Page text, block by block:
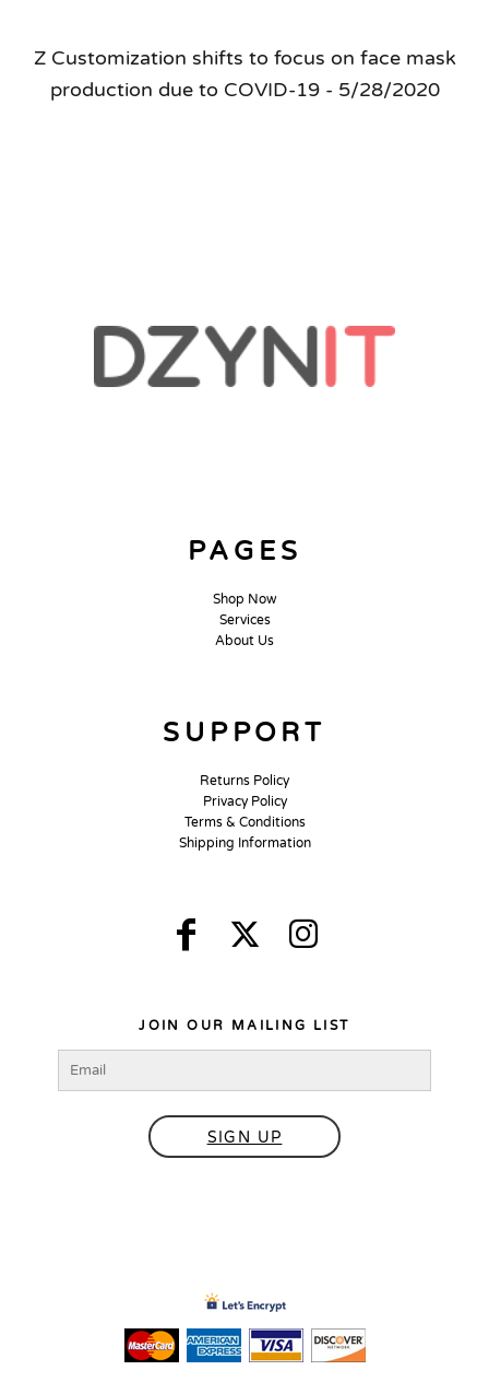
Z Customization shifts to focus on face mask
production due to COVID-19 - 5/28/2020
PAGES
Shop Now
Services
About Us
SUPPORT
Returns Policy
Privacy Policy
Terms & Conditions
Shipping Information
JOIN OUR MAILING LIST
SIGN UP